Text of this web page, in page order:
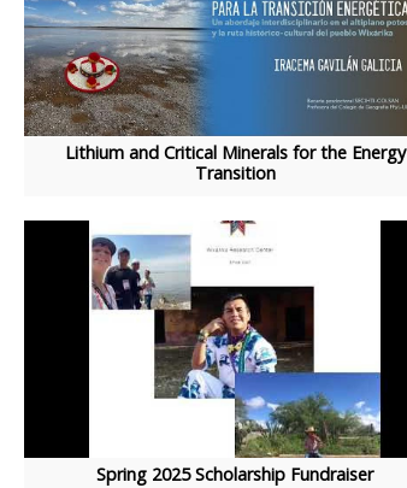
Lithium and Critical Minerals for the Energy
Transition
Spring 2025 Scholarship Fundraiser